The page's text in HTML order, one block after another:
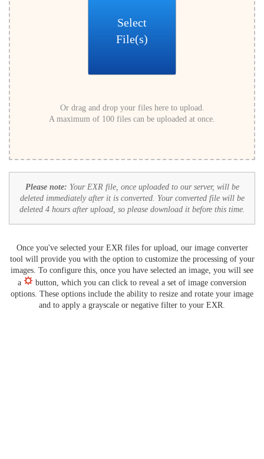
Select
File(s)
Or drag and drop your files here to upload.
A maximum of 100 files can be uploaded at once.
Please note: Your EXR file, once uploaded to our server, will be
deleted immediately after it is converted. Your converted file will be
deleted 4 hours after upload, so please download it before this time.
Once you've selected your EXR files for upload, our image converter
tool will provide you with the option to customize the processing of your
images. To configure this, once you have selected an image, you will see
a
button, which you can click to reveal a set of image conversion
options. These options include the ability to resize and rotate your image
and to apply a grayscale or negative filter to your EXR.